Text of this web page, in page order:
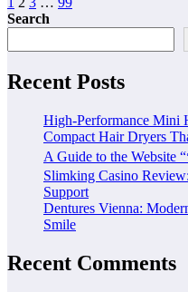
Posts
pagination
Search
Recent Posts
High-Performance Mini
Compact Hair Dryers
A Guide to the
Slimking Casino
Support
Dentures Vienna:
Smile
Recent Comments